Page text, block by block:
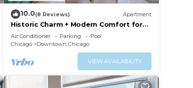
10.0(8 Reviews) Apartment
Historic Charm + Modern Comfort for
Tourists
Air Conditioner Parking
Pool
Chicago
Downtown Chicago
VIEW AVAILABILITY